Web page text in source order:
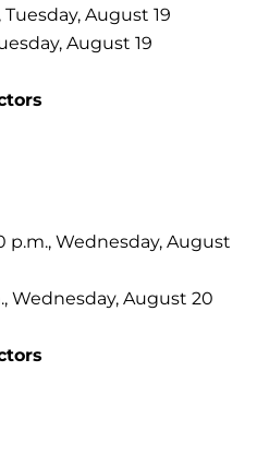
Tuesday, August 19
August 19
p.m., Wednesday, August
Wednesday, August 20